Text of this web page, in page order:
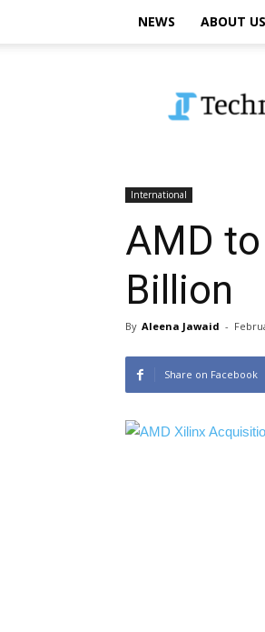
NEWS ABOUT US
International
AMD
Billion
By Aleena Jawaid -
Share on Facebook